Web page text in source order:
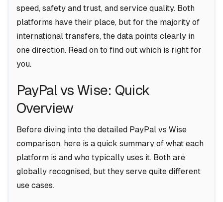
speed, safety and trust, and service quality. Both
platforms have their place, but for the majority of
international transfers, the data points clearly in
one direction. Read on to find out which is right for
you.
PayPal vs Wise: Quick
Overview
Before diving into the detailed PayPal vs Wise
comparison, here is a quick summary of what each
platform is and who typically uses it. Both are
globally recognised, but they serve quite different
use cases.